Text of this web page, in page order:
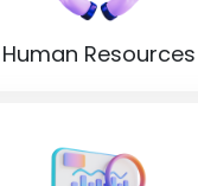
Human Resources